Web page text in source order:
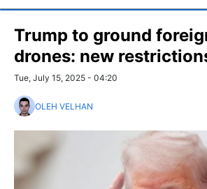
Trump to ground
drones: new
Tue, July 15, 2025 - 04:20
OLEH VELHAN